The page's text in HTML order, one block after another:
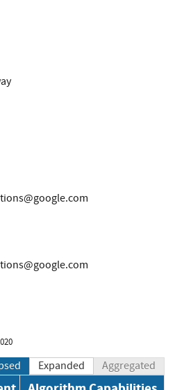
Expanded Aggregated